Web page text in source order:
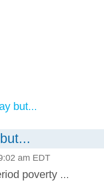
but...
am EDT
poverty ...